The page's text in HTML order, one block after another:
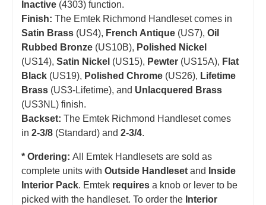
Inactive (4303) function.
Finish: The Emtek Richmond Handleset comes in
Satin Brass (US4), French Antique (US7), Oil
Rubbed Bronze (US10B), Polished Nickel
(US14), Satin Nickel (US15), Pewter (US15A), Flat
Black (US19), Polished Chrome (US26), Lifetime
Brass (US3-Lifetime), and Unlacquered Brass
(US3NL) finish.
Backset: The Emtek Richmond Handleset comes
in 2-3/8 (Standard) and 2-3/4.
* Ordering: All Emtek Handlesets are sold as
complete units with Outside Handleset and
Inside
Interior Pack. Emtek requires a knob or lever to be
picked with the handleset. To order the Interior